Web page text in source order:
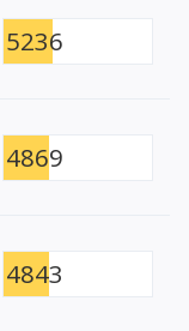
5236
4869
4843